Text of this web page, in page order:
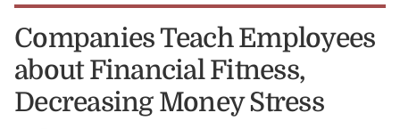
Companies Teach Employees
about Financial Fitness,
Decreasing Money Stress